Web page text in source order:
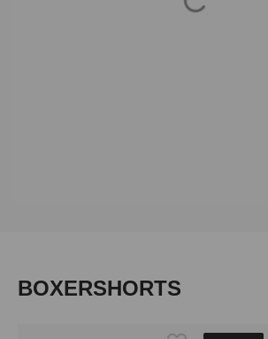
Skip product gallery
BOXERSHORTS